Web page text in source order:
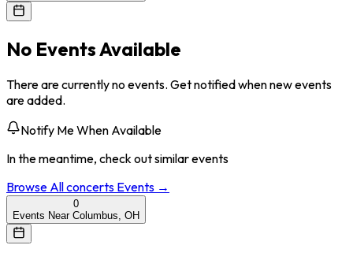
No Events Available
There are currently no events. Get notified when new events
are added.
Notify Me When Available
In the meantime, check out similar events
Browse Allconcerts Events →
0
Events Near Columbus, OH